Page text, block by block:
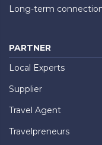
Long-term
PARTNER
Local Experts
Supplier
Travel Agent
Travelpreneurs